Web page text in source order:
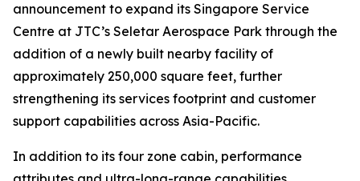
announcement to expand its Singapore Service
Centre at JTC’s Seletar Aerospace Park through the
addition of a newly built nearby facility of
approximately 250,000 square feet, further
strengthening its services footprint and customer
support capabilities across Asia-Pacific.
In addition to its four zone cabin, performance